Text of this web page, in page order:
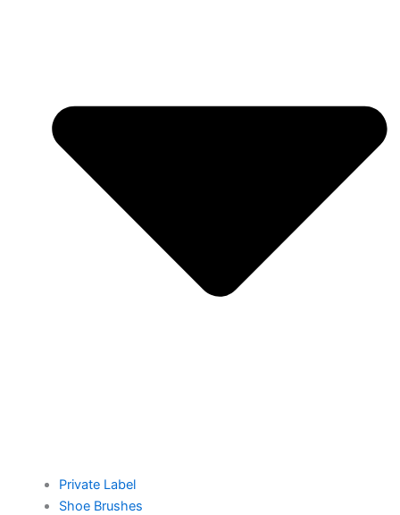
Private Label
Shoe Brushes